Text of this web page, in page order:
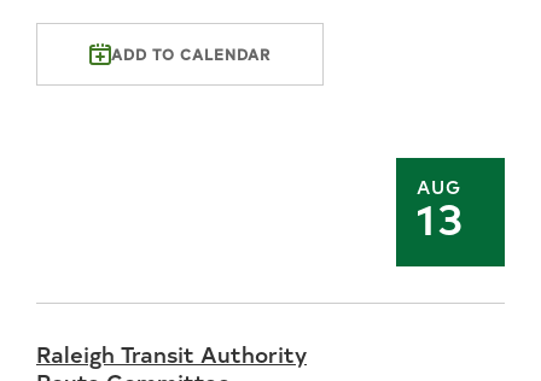
AUG
13
ADD TO CALENDAR
Raleigh Transit Authority